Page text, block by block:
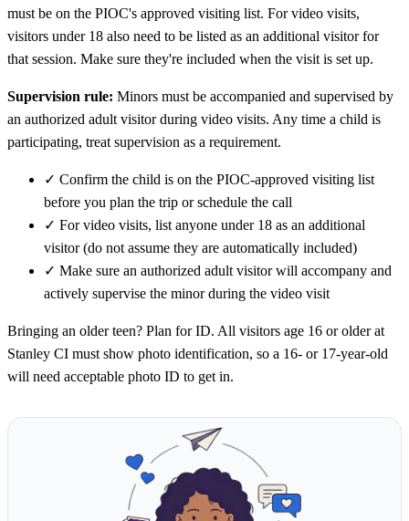
must be on the PIOC's approved visiting list. For video visits,
visitors under 18 also need to be listed as an additional visitor for
that session. Make sure they're included when the visit is set up.
Supervision rule: Minors must be accompanied and supervised by
an authorized adult visitor during video visits. Any time a child is
participating, treat supervision as a requirement.
✓ Confirm the child is on the PIOC-approved visiting list
before you plan the trip or schedule the call
✓ For video visits, list anyone under 18 as an additional
visitor (do not assume they are automatically included)
✓ Make sure an authorized adult visitor will accompany and
actively supervise the minor during the video visit
Bringing an older teen? Plan for ID. All visitors age 16 or older at
Stanley CI must show photo identification, so a 16- or 17-year-old
will need acceptable photo ID to get in.